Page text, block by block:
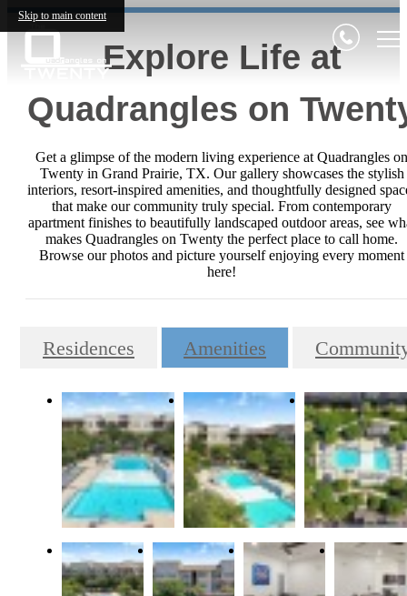
Skip to main content
Explore Life at
Quadrangles on
Get a glimpse of the modern living experience at Quadrangles on
Twenty in Grand Prairie, TX. Our gallery showcases the stylish
interiors, resort-inspired amenities, and thoughtfully designed
that make our community truly special. From contemporary
apartment finishes to beautifully landscaped outdoor areas, see
makes Quadrangles on Twenty the perfect place to call home.
Browse our photos and picture yourself enjoying every moment
here!
Residences Amenities